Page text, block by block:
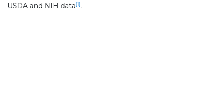
USDA and NIH data[1].